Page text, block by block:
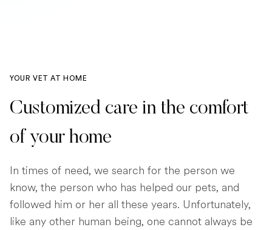
YOUR VET AT HOME
Customized care in the comfort
of your home
In times of need, we search for the person we
know, the person who has helped our pets, and
followed him or her all these years. Unfortunately,
like any other human being, one cannot always be